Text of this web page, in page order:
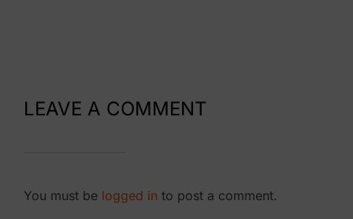
LEAVE A COMMENT
You must be logged in to post a comment.